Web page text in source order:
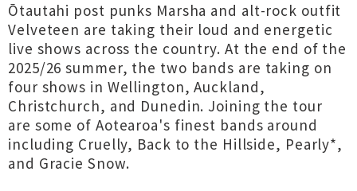
Ōtautahi post punks Marsha and alt-rock outfit
Velveteen are taking their loud and energetic
live shows across the country. At the end of the
2025/26 summer, the two bands are taking on
four shows in Wellington, Auckland,
Christchurch, and Dunedin. Joining the tour
are some of Aotearoa's finest bands around
including Cruelly, Back to the Hillside, Pearly*,
and Gracie Snow.